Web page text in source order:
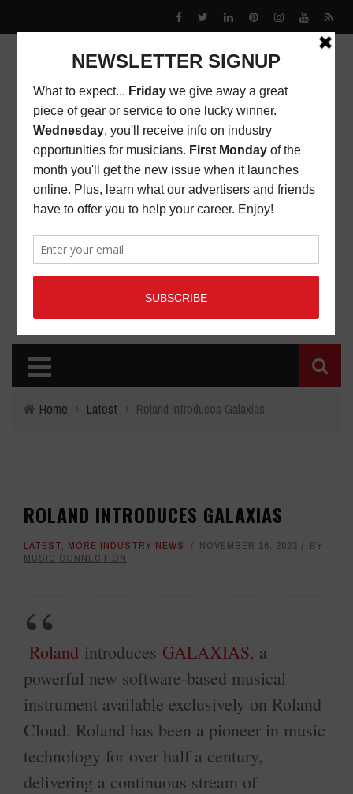
Home › Latest › Roland Introduces Galaxias
ROLAND INTRODUCES GALAXIAS
LATEST, MORE INDUSTRY NEWS NOVEMBER 16, 2023
BY
MUSIC CONNECTION
Roland introduces GALAXIAS, a
powerful new software-based musical
instrument available exclusively on Roland
Cloud. Roland has been a pioneer in music
technology for over half a century,
delivering a continuous stream of